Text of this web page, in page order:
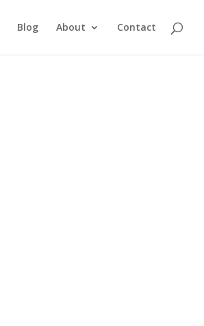
Blog About Contact